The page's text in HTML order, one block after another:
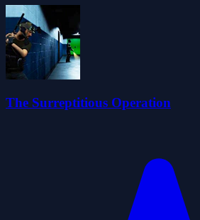
The Surreptitious Operation